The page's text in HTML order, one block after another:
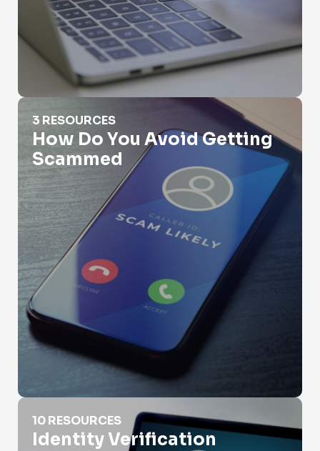
How Do You Avoid Getting Scammed
3 RESOURCES
How Do You Avoid Getting
Scammed
Identity Verification
10 RESOURCES
Identity Verification